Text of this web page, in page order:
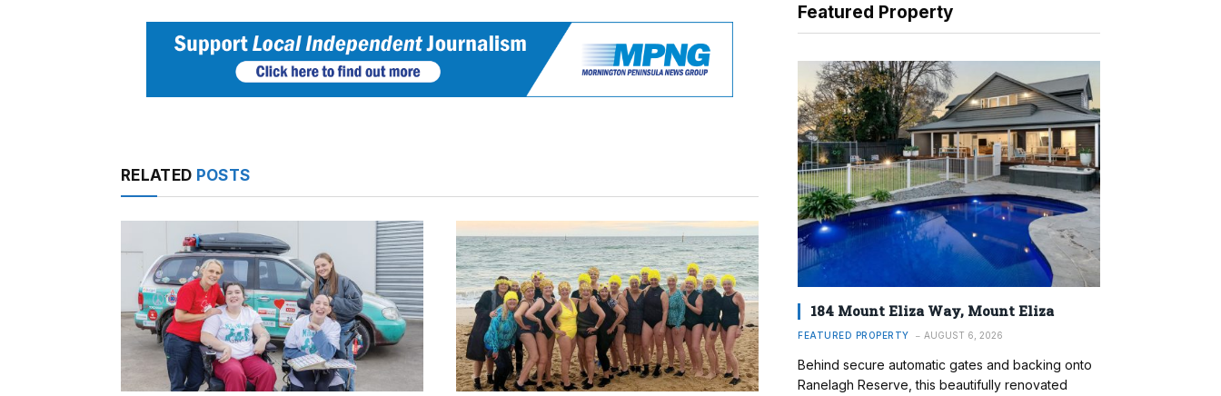
RELATED POSTS
Featured Property
184 Mount Eliza Way, Mount Eliza
FEATURED PROPERTY AUGUST 6, 2026
Behind secure automatic gates and backing onto
Ranelagh Reserve, this beautifully renovated